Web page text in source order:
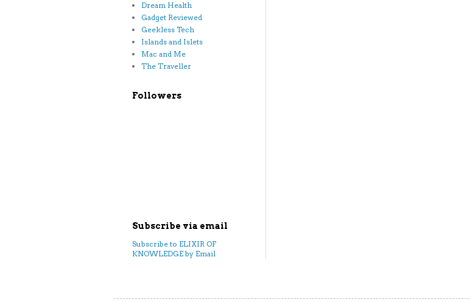
Dream Health
Gadget Reviewed
Geekless Tech
Islands and Islets
Mac and Me
The Traveller
Followers
Subscribe via email
Subscribe to ELIXIR OF
KNOWLEDGE by Email